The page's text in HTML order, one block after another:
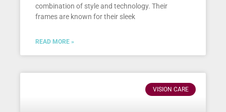
combination of style and technology. Their
frames are known for their sleek
READ MORE »
VISION CARE